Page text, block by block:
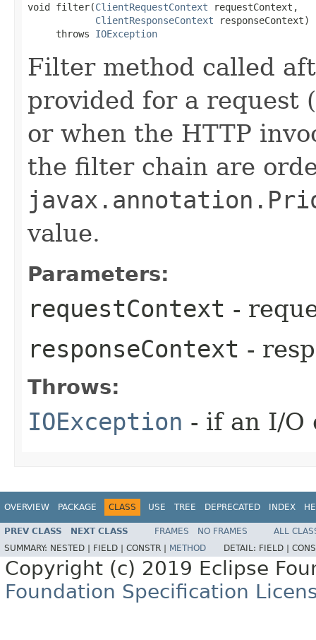
void filter​(ClientRequestContext requestContext,
ClientResponseContext responseContext)
     throws
IOException
Filter method called
provided for a request
or when the HTTP
the filter chain are
value.
Parameters:
requestContext -
responseContext -
Throws:
IOException - if an I/O
OVERVIEW PACKAGE CLASS USE TREE DEPRECATED INDEX
PREV CLASS NEXT CLASS FRAMES NO FRAMES
ALL
SUMMARY: NESTED | FIELD | CONSTR | METHOD DETAIL: FIELD |
Copyright (c) 2019 Eclipse
Foundation Specification